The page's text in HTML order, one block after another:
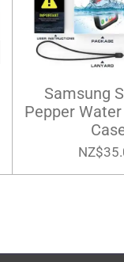
Samsung
Pepper